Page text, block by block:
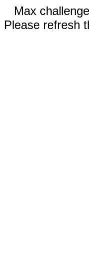
Max
Please refresh